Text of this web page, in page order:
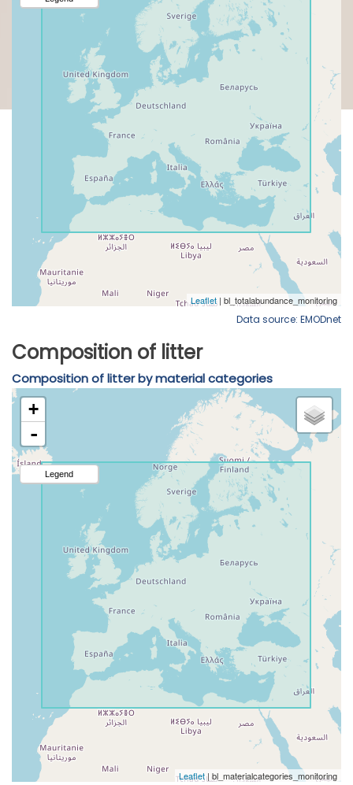
Data source: EMODnet
Composition of litter
Composition of litter by material categories